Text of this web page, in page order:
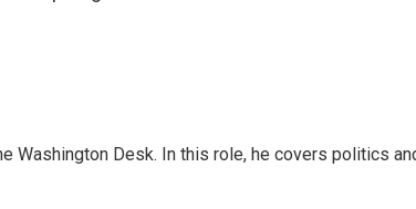
Washington Desk. In this role, he covers politics